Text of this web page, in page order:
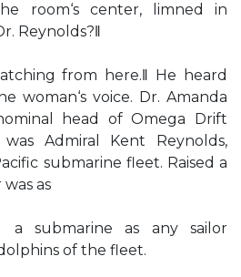
room‘s center, limned in
Reynolds?‖
from here.‖ He heard
woman‘s voice. Dr. Amanda
head of Omega Drift
Admiral Kent Reynolds,
submarine fleet. Raised a
as
a submarine as any sailor
of the fleet.